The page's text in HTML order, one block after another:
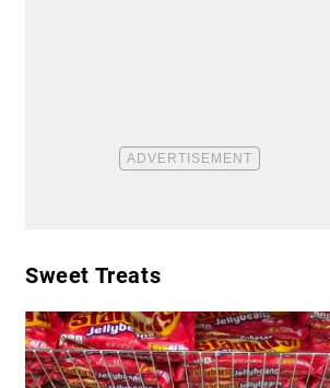
Sweet Treats